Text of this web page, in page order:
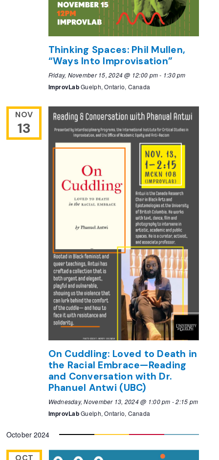
Thinking Spaces: Phil Mullen,
“Ways Into Improvisation”
Friday, November 15, 2024 @ 12:00 pm- 1:30 pm
ImprovLabGuelph, Ontario, Canada
NOV
13
On Cuddling: Loved to Death in
the Racial Embrace—Reading
and Conversation with Dr.
Phanuel Antwi (UBC)
Wednesday, November 13, 2024 @ 1:00 pm -2:15 pm
ImprovLabGuelph, Ontario, Canada
October 2024
OCT